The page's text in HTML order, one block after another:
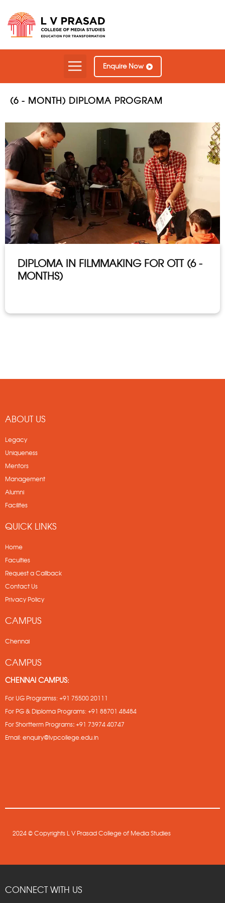
Enquire Now
(6 - MONTH) DIPLOMA PROGRAM
DIPLOMA IN FILMMAKING FOR OTT (6 -
MONTHS)
ABOUT US
Legacy
Uniqueness
Mentors
Management
Alumni
Facilites
QUICK LINKS
Home
Faculties
Request a Callback
Contact Us
Privacy Policy
CAMPUS
Chennai
CAMPUS
CHENNAI CAMPUS:
For UG Programss: +91 75500 20111
For PG & Diploma Programs: +91 88701 48484
For Shortterm Programs:+91 73974 40747
Email: enquiry@lvpcollege.edu.in
2024 © Copyrights L V Prasad College of Media Studies
CONNECT WITH US